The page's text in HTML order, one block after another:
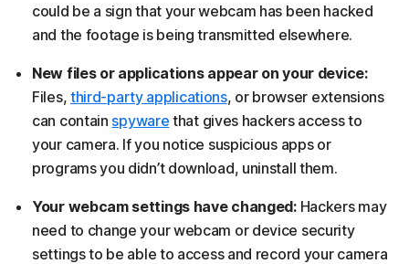
could be a sign that your webcam has been hacked
and the footage is being transmitted elsewhere.
New files or applications appear on your device:
Files, third-party applications, or browser extensions
can contain spyware that gives hackers access to
your camera. If you notice suspicious apps or
programs you didn’t download, uninstall them.
Your webcam settings have changed: Hackers may
need to change your webcam or device security
settings to be able to access and record your camera